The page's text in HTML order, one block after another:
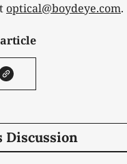
optical@boydeye.com.
Discussion